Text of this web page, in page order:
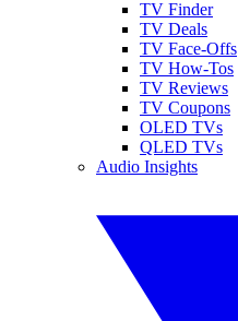
TV Finder
TV Deals
TV Face-Offs
TV How-Tos
TV Reviews
TV Coupons
OLED TVs
QLED TVs
Audio Insights